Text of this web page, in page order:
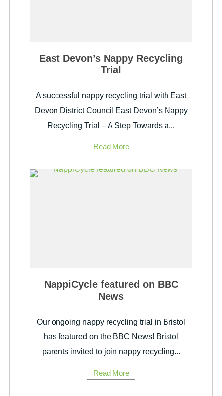
East Devon’s Nappy Recycling
Trial
A successful nappy recycling trial with East
Devon District Council East Devon’s Nappy
Recycling Trial – A Step Towards a...
Read More
NappiCycle featured on BBC
News
Our ongoing nappy recycling trial in Bristol
has featured on the BBC News! Bristol
parents invited to join nappy recycling...
Read More